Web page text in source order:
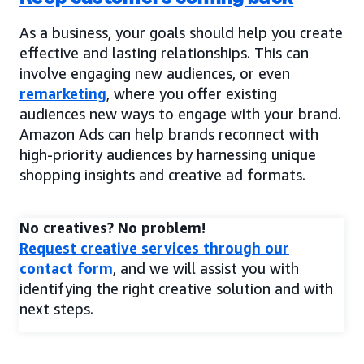
As a business, your goals should help you create
effective and lasting relationships. This can
involve engaging new audiences, or even
remarketing, where you offer existing
audiences new ways to engage with your brand.
Amazon Ads can help brands reconnect with
high-priority audiences by harnessing unique
shopping insights and creative ad formats.
No creatives? No problem!
Request creative services through our
contact form, and we will assist you with
identifying the right creative solution and with
next steps.